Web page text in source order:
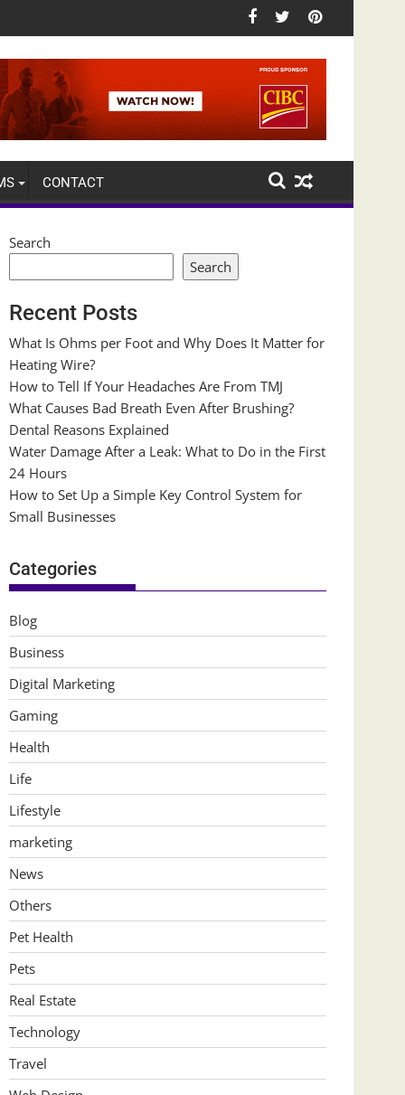
CONTACT
Search
Search
Recent Posts
What Is Ohms per Foot and Why Does It Matter for
Heating Wire?
How to Tell If Your Headaches Are From TMJ
What Causes Bad Breath Even After Brushing?
Dental Reasons Explained
Water Damage After a Leak: What to Do in the First
24 Hours
How to Set Up a Simple Key Control System for
Small Businesses
Categories
Blog
Business
Digital Marketing
Gaming
Health
Life
Lifestyle
marketing
News
Others
Pet Health
Pets
Real Estate
Technology
Travel